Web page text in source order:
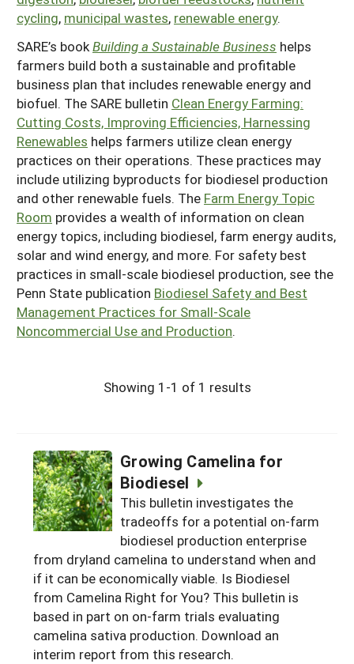
Special Western SARE Funded Reports
Hawaii
Idaho
Montana
Utah
Washington
Wyoming
Micronesia
Northern Mariana Islands
cycling, municipal wastes, renewable energy.
SARE’s bookBuilding a Sustainable Business helps
farmers build both a sustainable and profitable
business plan that includes renewable energy and
biofuel. The SARE bulletin Clean Energy Farming:
Cutting Costs, Improving Efficiencies, Harnessing
Renewables helps farmers utilize clean energy
practices on their operations. These practices may
include utilizing byproducts for biodiesel production
and other renewable fuels. The Farm Energy Topic
Room provides a wealth of information on clean
energy topics, including biodiesel, farm energy audits,
solar and wind energy, and more. For safety best
practices in small-scale biodiesel production, see the
Penn State publication Biodiesel Safety and Best
Management Practices for Small-Scale
Noncommercial Use and Production.
Showing 1-1 of 1 results
Growing Camelina for
Biodiesel
This bulletin investigates the
tradeoffs for a potential on-farm
biodiesel production enterprise
from dryland camelina to understand when and
if it can be economically viable. Is Biodiesel
from Camelina Right for You? This bulletin is
based in part on on-farm trials evaluating
camelina sativa production. Download an
interim report from this research.